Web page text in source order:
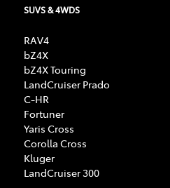
SUVS & 4WDS
RAV4
bZ4X
bZ4X Touring
LandCruiser Prado
C-HR
Fortuner
Yaris Cross
Corolla Cross
Kluger
LandCruiser 300